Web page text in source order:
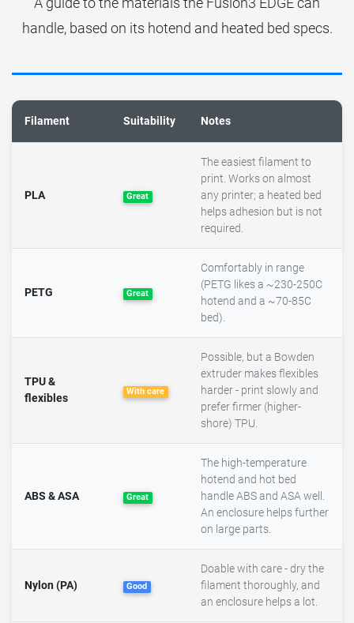
handle, based on its hotend and heated bed specs.
Filament Suitability Notes
PLA Great
The easiest filament to
print. Works on almost
any printer; a heated bed
helps adhesion but is not
required.
PETG Great
Comfortably in range
(PETG likes a ~230-250C
hotend and a ~70-85C
bed).
TPU &
flexibles
With care
Possible, but a Bowden
extruder makes flexibles
harder - print slowly and
prefer firmer (higher-
shore) TPU.
ABS & ASA Great
The high-temperature
hotend and hot bed
handle ABS and ASA well.
An enclosure helps further
on large parts.
Nylon (PA) Good
Doable with care - dry the
filament thoroughly, and
an enclosure helps a lot.